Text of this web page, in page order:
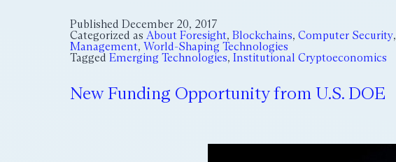
Published December 20, 2017
Categorized as About Foresight, Blockchains, Computer Security,
Management, World-Shaping Technologies
Tagged Emerging Technologies, Institutional Cryptoeconomics
New Funding Opportunity from U.S. DOE